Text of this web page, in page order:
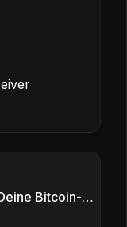
Nodesignal Podcast 🎙 - Deine Bitcoin-Frequenz